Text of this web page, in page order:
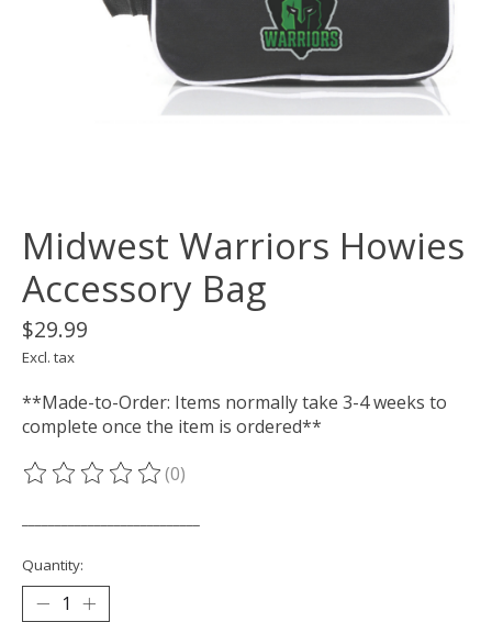
Midwest Warriors Howies
Accessory Bag
$29.99
Excl. tax
**Made-to-Order: Items normally take 3-4 weeks to
complete once the item is ordered**
The rating of this product is
(0)
Quantity: